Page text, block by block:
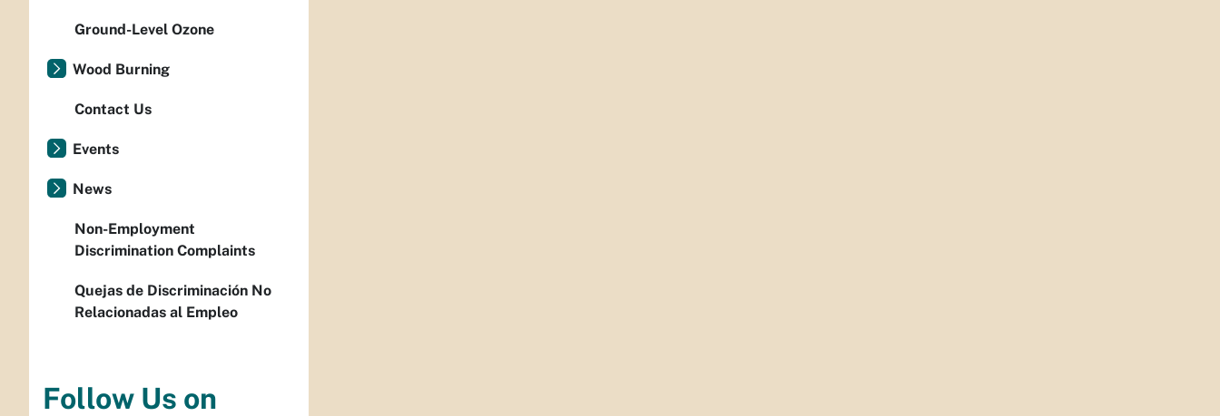
Ground-Level Ozone
Wood Burning
Contact Us
Events
News
Non-Employment
Discrimination Complaints
Quejas de Discriminación No
Relacionadas al Empleo
Follow Us on